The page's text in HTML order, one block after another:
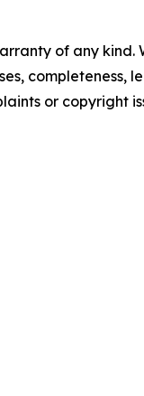
of any
completeness,
or copyright